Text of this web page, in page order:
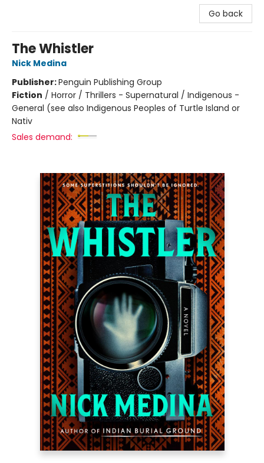
Go back
The Whistler
Nick Medina
Publisher:Penguin Publishing Group
Fiction / Horror / Thrillers - Supernatural / Indigenous -
General (see also Indigenous Peoples of Turtle Island or
Nativ
Sales demand: